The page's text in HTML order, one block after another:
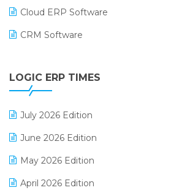
Cloud ERP Software
CRM Software
Digital Receipts
LOGIC ERP TIMES
July 2026 Edition
June 2026 Edition
May 2026 Edition
April 2026 Edition